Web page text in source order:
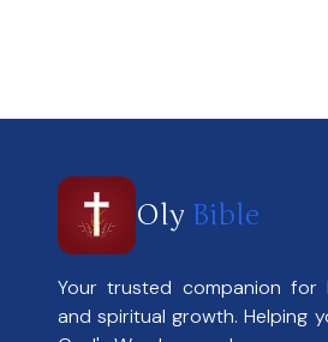
Oly Bible
Your trusted companion for
and spiritual growth. Helping